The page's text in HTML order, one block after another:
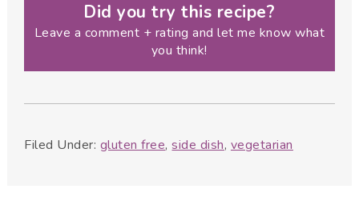
Did you try this recipe?
Leave a comment + rating and let me know what
you think!
Filed Under: gluten free,side dish, vegetarian